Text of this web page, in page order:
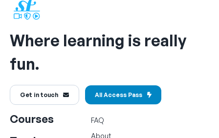
Where learning is really
fun.
Get in touch All Access Pass
Courses
FAQ
About